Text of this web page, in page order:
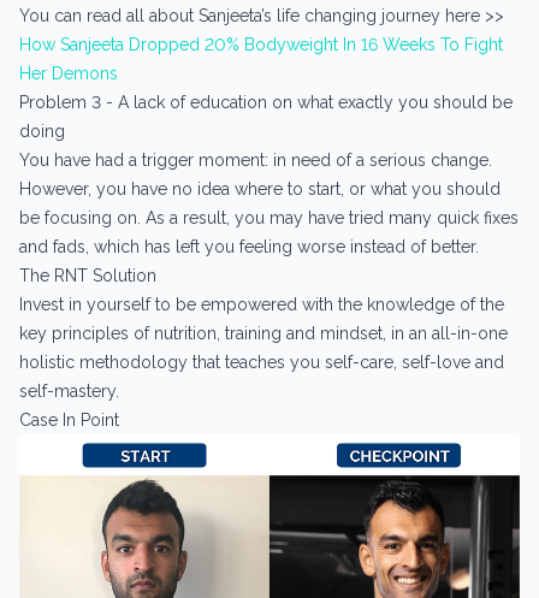
You can read all about Sanjeeta’s life changing journey here >>
How Sanjeeta Dropped 20% Bodyweight In 16 Weeks To Fight
Her Demons
Problem 3 - A lack of education on what exactly you should be
doing
You have had a trigger moment: in need of a serious change.
However, you have no idea where to start, or what you should
be focusing on. As a result, you may have tried many quick fixes
and fads, which has left you feeling worse instead of better.
The RNT Solution
Invest in yourself to be empowered with the knowledge of the
key principles of nutrition, training and mindset, in an all-in-one
holistic methodology that teaches you self-care, self-love and
self-mastery.
Case In Point